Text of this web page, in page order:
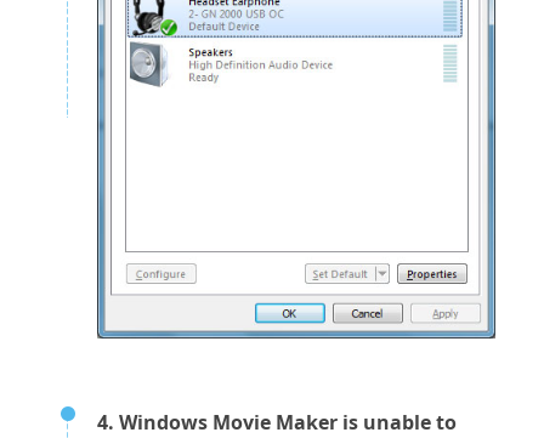
4. Windows Movie Maker is unable to